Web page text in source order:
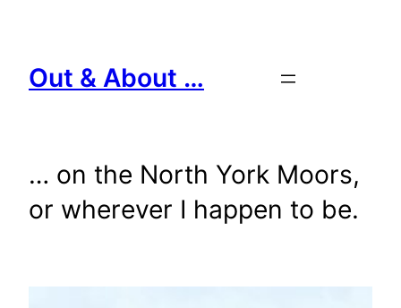
content
Out & About …
… on the North York Moors,
or wherever I happen to be.